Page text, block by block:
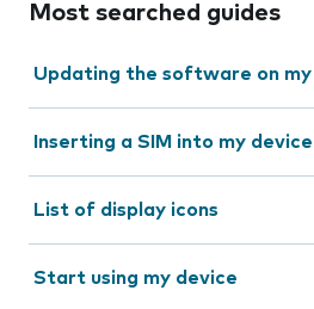
Most searched guides
Updating the software on my
Inserting a SIM into my device
List of display icons
Start using my device